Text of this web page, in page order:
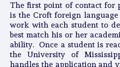
The first point of contact for
is the Croft foreign
work with each student to
best match his or her
ability. Once a student is
the University of
handles the application and